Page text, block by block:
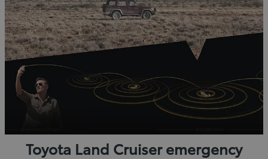
Toyota Land Cruiser emergency